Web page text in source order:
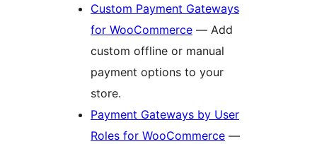
Custom Payment Gateways
for WooCommerce — Add
custom offline or manual
payment options to your
store.
Payment Gateways by User
Roles for WooCommerce —